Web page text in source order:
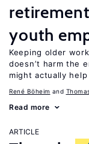
youth
Keeping older
doesn’t harm the
might actually
René Böheim
Read more
ARTICLE